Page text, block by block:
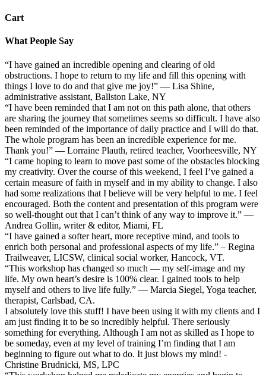
Cart
What People Say
“I have gained an incredible opening and clearing of old
obstructions. I hope to return to my life and fill this opening with
things I love to do and that give me joy!” — Lisa Shine,
administrative assistant, Ballston Lake, NY
“I have been reminded that I am not on this path alone, that others
are sharing the journey that sometimes seems so difficult. I have also
been reminded of the importance of daily practice and I will do that.
The whole program has been an incredible experience for me.
Thank you!” — Lorraine Plauth, retired teacher, Voorheesville, NY
“I came hoping to learn to move past some of the obstacles blocking
my creativity. Over the course of this weekend, I feel I’ve gained a
certain measure of faith in myself and in my ability to change. I also
had some realizations that I believe will be very helpful to me. I feel
encouraged. Both the content and presentation of this program were
so well-thought out that I can’t think of any way to improve it.” —
Andrea Gollin, writer & editor, Miami, FL
“I have gained a softer heart, more receptive mind, and tools to
enrich both personal and professional aspects of my life.” – Regina
Trailweaver, LICSW, clinical social worker, Hancock, VT.
“This workshop has changed so much — my self-image and my
life. My own heart’s desire is 100% clear. I gained tools to help
myself and others to live life fully.” — Marcia Siegel, Yoga teacher,
therapist, Carlsbad, CA.
I absolutely love this stuff! I have been using it with my clients and I
am just finding it to be so incredibly helpful. There seriously
something for everything. Although I am not as skilled as I hope to
be someday, even at my level of training I’m finding that I am
beginning to figure out what to do. It just blows my mind! -
Christine Brudnicki, MS, LPC